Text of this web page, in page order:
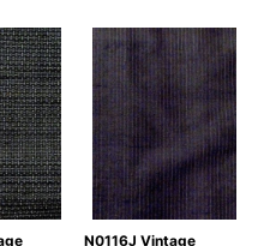
N0116J Vintage